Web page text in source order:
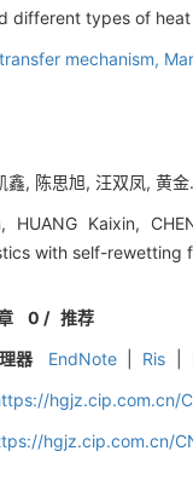
different types of
mechanism,
鑫, 陈思旭, 汪双凤, 黄
HUANG Kaixin,
with self-rewetting
0 / 推荐
器
EndNote Ris
hgjz.cip.com.cn/
hgjz.cip.com.cn/